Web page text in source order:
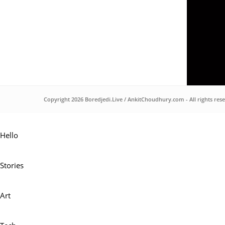
Copyright 2026 Boredjedi.Live / AnkitChoudhury.com - All rights
Hello
Stories
Art